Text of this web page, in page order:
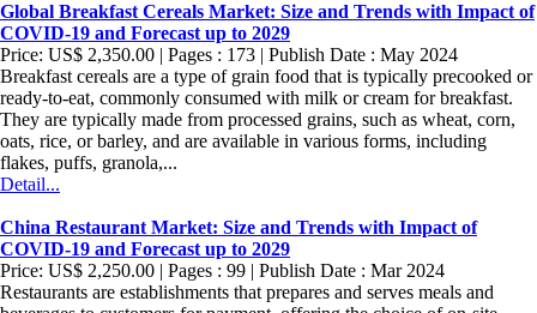
Global Breakfast Cereals Market: Size and Trends with Impact of
COVID-19 and Forecast up to 2029
Price: US$ 2,350.00 | Pages : 173 | Publish Date : May 2024
Breakfast cereals are a type of grain food that is typically precooked or
ready-to-eat, commonly consumed with milk or cream for breakfast.
They are typically made from processed grains, such as wheat, corn,
oats, rice, or barley, and are available in various forms, including
flakes, puffs, granola,...
Detail...
China Restaurant Market: Size and Trends with Impact of
COVID-19 and Forecast up to 2029
Price: US$ 2,250.00 | Pages : 99 | Publish Date : Mar 2024
Restaurants are establishments that prepares and serves meals and